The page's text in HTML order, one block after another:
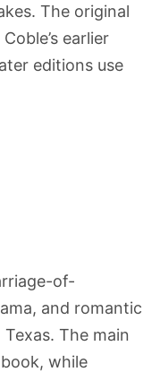
The original
earlier
editions use
of-
and romantic
The main
while